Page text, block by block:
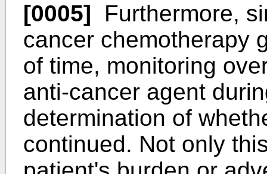
[0005] Furthermore,
cancer chemotherapy
of time, monitoring
anti-cancer agent
determination of
continued. Not only